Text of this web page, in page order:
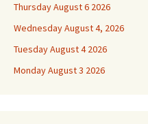
Thursday August 6 2026
Wednesday August 4, 2026
Tuesday August 4 2026
Monday August 3 2026